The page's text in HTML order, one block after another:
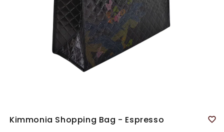
Kimmonia Shopping Bag - Espresso